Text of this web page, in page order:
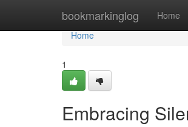
bookmarkinglog Home
Home
Home
1
Embracing